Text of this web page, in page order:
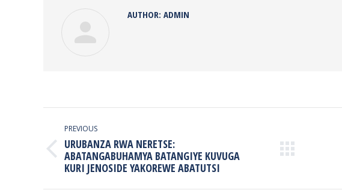
AUTHOR: ADMIN
NAVIGATION
PREVIOUS
Previous
post:
URUBANZA RWA NERETSE:
ABATANGABUHAMYA BATANGIYE KUVUGA
KURI JENOSIDE YAKOREWE ABATUTSI